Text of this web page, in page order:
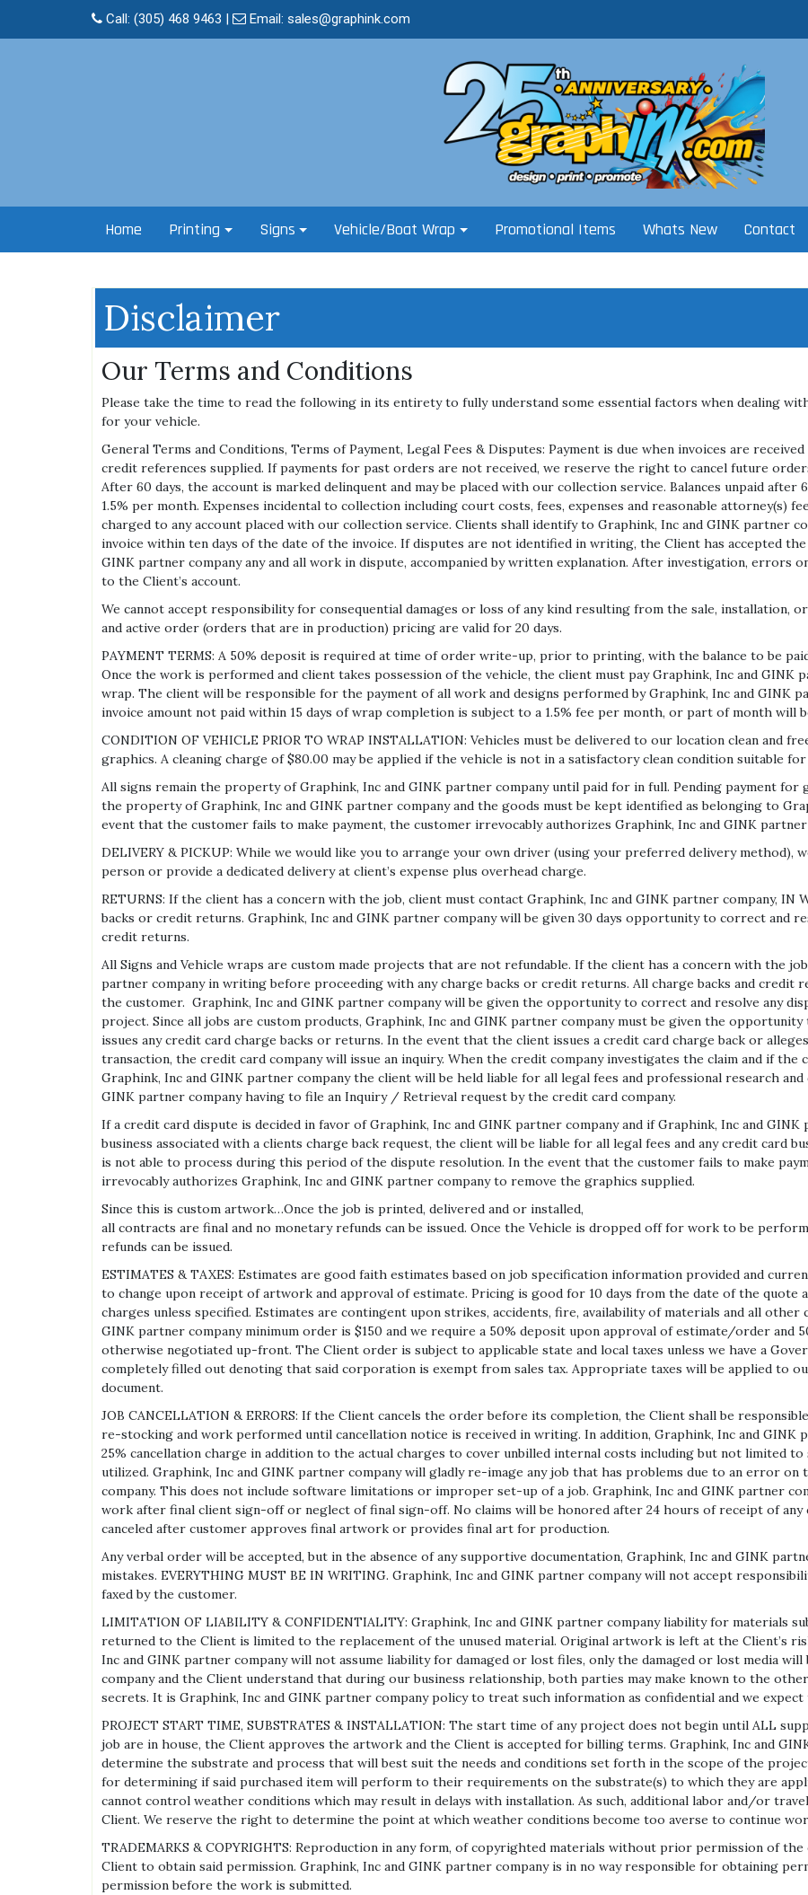
Call: (305) 468 9463 | Email: sales@graphink.com
Home Printing Signs Vehicle/Boat Wrap Promotional Items Whats New Contact
Disclaimer
Our Terms and Conditions
Please take the time to read the following in its entirety to fully understand some essential factors when dealing
for your vehicle.
General Terms and Conditions, Terms of Payment, Legal Fees & Disputes: Payment is due when invoices are
credit references supplied. If payments for past orders are not received, we reserve the right to cancel future
After 60 days, the account is marked delinquent and may be placed with our collection service. Balances unpaid
1.5% per month. Expenses incidental to collection including court costs, fees, expenses and reasonable attorney(s)
charged to any account placed with our collection service. Clients shall identify to Graphink, Inc and GINK partner
invoice within ten days of the date of the invoice. If disputes are not identified in writing, the Client has accepted
GINK partner company any and all work in dispute, accompanied by written explanation. After investigation,
to the Client’s account.
We cannot accept responsibility for consequential damages or loss of any kind resulting from the sale, installation,
and active order (orders that are in production) pricing are valid for 20 days.
PAYMENT TERMS: A 50% deposit is required at time of order write-up, prior to printing, with the balance to be
Once the work is performed and client takes possession of the vehicle, the client must pay Graphink, Inc and GINK
wrap. The client will be responsible for the payment of all work and designs performed by Graphink, Inc and GINK
invoice amount not paid within 15 days of wrap completion is subject to a 1.5% fee per month, or part of month will
CONDITION OF VEHICLE PRIOR TO WRAP INSTALLATION: Vehicles must be delivered to our location clean and
graphics. A cleaning charge of $80.00 may be applied if the vehicle is not in a satisfactory clean condition suitable
All signs remain the property of Graphink, Inc and GINK partner company until paid for in full. Pending payment for
the property of Graphink, Inc and GINK partner company and the goods must be kept identified as belonging to
event that the customer fails to make payment, the customer irrevocably authorizes Graphink, Inc and GINK
DELIVERY & PICKUP: While we would like you to arrange your own driver (using your preferred delivery
person or provide a dedicated delivery at client’s expense plus overhead charge.
RETURNS: If the client has a concern with the job, client must contact Graphink, Inc and GINK partner company, IN
backs or credit returns. Graphink, Inc and GINK partner company will be given 30 days opportunity to correct and
credit returns.
All Signs and Vehicle wraps are custom made projects that are not refundable. If the client has a concern with the
partner company in writing before proceeding with any charge backs or credit returns. All charge backs and credit
the customer. Graphink, Inc and GINK partner company will be given the opportunity to correct and resolve any
project. Since all jobs are custom products, Graphink, Inc and GINK partner company must be given the
issues any credit card charge backs or returns. In the event that the client issues a credit card charge back or
transaction, the credit card company will issue an inquiry. When the credit company investigates the claim and if the
Graphink, Inc and GINK partner company the client will be held liable for all legal fees and professional research
GINK partner company having to file an Inquiry / Retrieval request by the credit card company.
If a credit card dispute is decided in favor of Graphink, Inc and GINK partner company and if Graphink, Inc and
business associated with a clients charge back request, the client will be liable for all legal fees and any credit card
is not able to process during this period of the dispute resolution. In the event that the customer fails to make
irrevocably authorizes Graphink, Inc and GINK partner company to remove the graphics supplied.
Since this is custom artwork…Once the job is printed, delivered and or installed,
all contracts are final and no monetary refunds can be issued. Once the Vehicle is dropped off for work to be
refunds can be issued.
ESTIMATES & TAXES: Estimates are good faith estimates based on job specification information provided and
to change upon receipt of artwork and approval of estimate. Pricing is good for 10 days from the date of the quote
charges unless specified. Estimates are contingent upon strikes, accidents, fire, availability of materials and all other
GINK partner company minimum order is $150 and we require a 50% deposit upon approval of estimate/order and
otherwise negotiated up-front. The Client order is subject to applicable state and local taxes unless we have a
completely filled out denoting that said corporation is exempt from sales tax. Appropriate taxes will be applied to
document.
JOB CANCELLATION & ERRORS: If the Client cancels the order before its completion, the Client shall be
re-stocking and work performed until cancellation notice is received in writing. In addition, Graphink, Inc and
25% cancellation charge in addition to the actual charges to cover unbilled internal costs including but not limited to
utilized. Graphink, Inc and GINK partner company will gladly re-image any job that has problems due to an error
company. This does not include software limitations or improper set-up of a job. Graphink, Inc and GINK partner
work after final client sign-off or neglect of final sign-off. No claims will be honored after 24 hours of receipt of any
canceled after customer approves final artwork or provides final art for production.
Any verbal order will be accepted, but in the absence of any supportive documentation, Graphink, Inc and GINK
mistakes. EVERYTHING MUST BE IN WRITING. Graphink, Inc and GINK partner company will not accept
faxed by the customer.
LIMITATION OF LIABILITY & CONFIDENTIALITY: Graphink, Inc and GINK partner company liability for materials
returned to the Client is limited to the replacement of the unused material. Original artwork is left at the Client’s
Inc and GINK partner company will not assume liability for damaged or lost files, only the damaged or lost media
company and the Client understand that during our business relationship, both parties may make known to the
secrets. It is Graphink, Inc and GINK partner company policy to treat such information as confidential and we
PROJECT START TIME, SUBSTRATES & INSTALLATION: The start time of any project does not begin until ALL
job are in house, the Client approves the artwork and the Client is accepted for billing terms. Graphink, Inc and
determine the substrate and process that will best suit the needs and conditions set forth in the scope of the
for determining if said purchased item will perform to their requirements on the substrate(s) to which they are
cannot control weather conditions which may result in delays with installation. As such, additional labor and/or
Client. We reserve the right to determine the point at which weather conditions become too averse to continue
TRADEMARKS & COPYRIGHTS: Reproduction in any form, of copyrighted materials without prior permission of
Client to obtain said permission. Graphink, Inc and GINK partner company is in no way responsible for obtaining
permission before the work is submitted.